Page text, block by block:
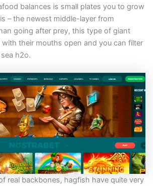
balances is small plates you to grow
– the newest middle-layer from
going after prey, this type of giant
their mouths open and you can filter
h2o.
real backbones, hagfish have quite very